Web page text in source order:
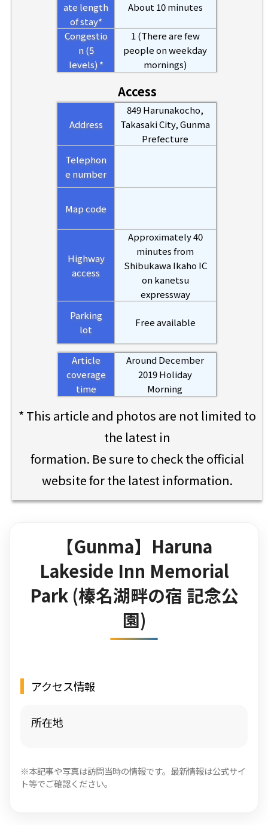
ate length
of stay*
About 10 minutes
Congestio
n (5
levels) *
1 (There are few
people on weekday
mornings)
Access
Address
849 Harunakocho,
Takasaki City, Gunma
Prefecture
Telephon
e number
Map code
Highway
access
Approximately 40
minutes from
Shibukawa Ikaho IC
on kanetsu
expressway
Parking
lot
Free available
Article
coverage
time
Around December
2019 Holiday
Morning
* This article and photos are not limited to
the latest in
formation. Be sure to check the official
website for the latest information.
【Gunma】Haruna
Lakeside Inn Memorial
Park (榛名湖畔の宿 記念公
園)
アクセス情報
所在地
※本記事や写真は訪問当時の情報です。最新情報は公式サイ
ト等でご確認ください。